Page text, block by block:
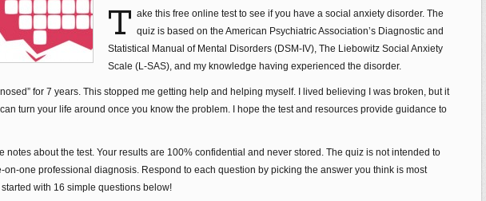
T ake this free online test to see if you have a social anxiety disorder. The
quiz is based on the American Psychiatric Association’s Diagnostic and
Statistical Manual of Mental Disorders (DSM-IV), The Liebowitz Social Anxiety
Scale (L-SAS), and my knowledge having experienced the disorder.
for 7 years. This stopped me getting help and helping myself. I lived believing I was broken, but it
turn your life around once you know the problem. I hope the test and resources provide guidance to
notes about the test. Your results are 100% confidential and never stored. The quiz is not intended to
on-one professional diagnosis. Respond to each question by picking the answer you think is most
with 16 simple questions below!